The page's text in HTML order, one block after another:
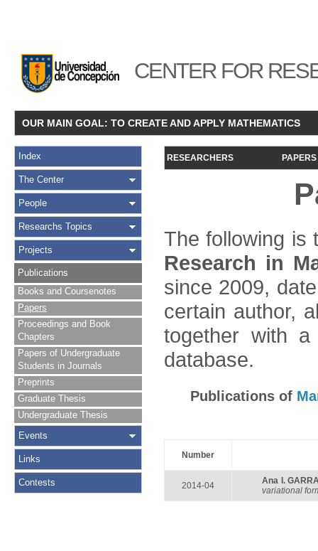
CENTER FOR
OUR MAIN GOAL: TO CREATE AND APPLY MATHEMATICS
Index
The Center
People
Researchs Topics
Projects
Publications
Books and Coursenotes
Papers
Proceedings and Book
Chapters
Papers of Undergraduate
Students in Journals
Preprints
Graduate Thesis
Undergraduate Thesis
Events
Links
Contests
RESEARCHERS PAPERS
The following is
Research in
since 2009,
certain author,
together with
database.
Publications of
Number
2014-04
Ana I.
variational